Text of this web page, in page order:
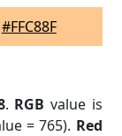
#FFC88F
. RGB value is
= 765). Red